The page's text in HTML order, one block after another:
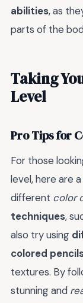
abilities, as
parts of the
Taking
Level
Pro Tips for
For those
level, here are
different color
techniques,
also try using
colored
textures. By
stunning and